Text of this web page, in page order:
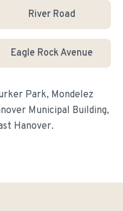
River Road
Eagle Rock Avenue
Park, Mondelez
Municipal Building,
Hanover.